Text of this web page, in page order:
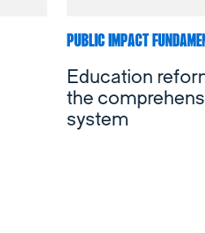
PUBLIC IMPACT
Education
the
system